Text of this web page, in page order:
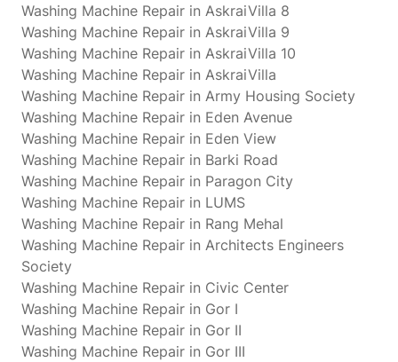
Washing Machine Repair in AskraiVilla 8
Washing Machine Repair in AskraiVilla 9
Washing Machine Repair in AskraiVilla 10
Washing Machine Repair in AskraiVilla
Washing Machine Repair in Army Housing Society
Washing Machine Repair in Eden Avenue
Washing Machine Repair in Eden View
Washing Machine Repair in Barki Road
Washing Machine Repair in Paragon City
Washing Machine Repair in LUMS
Washing Machine Repair in Rang Mehal
Washing Machine Repair in Architects Engineers
Society
Washing Machine Repair in Civic Center
Washing Machine Repair in Gor I
Washing Machine Repair in Gor II
Washing Machine Repair in Gor III